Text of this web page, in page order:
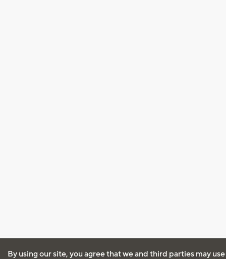
By using our site, you agree that we and third parties may